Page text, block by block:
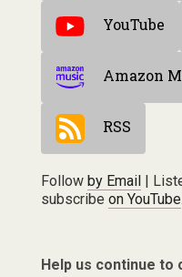
YouTube
Amazon
RSS
Follow by Email|
subscribe on YouTube.
Help us continue